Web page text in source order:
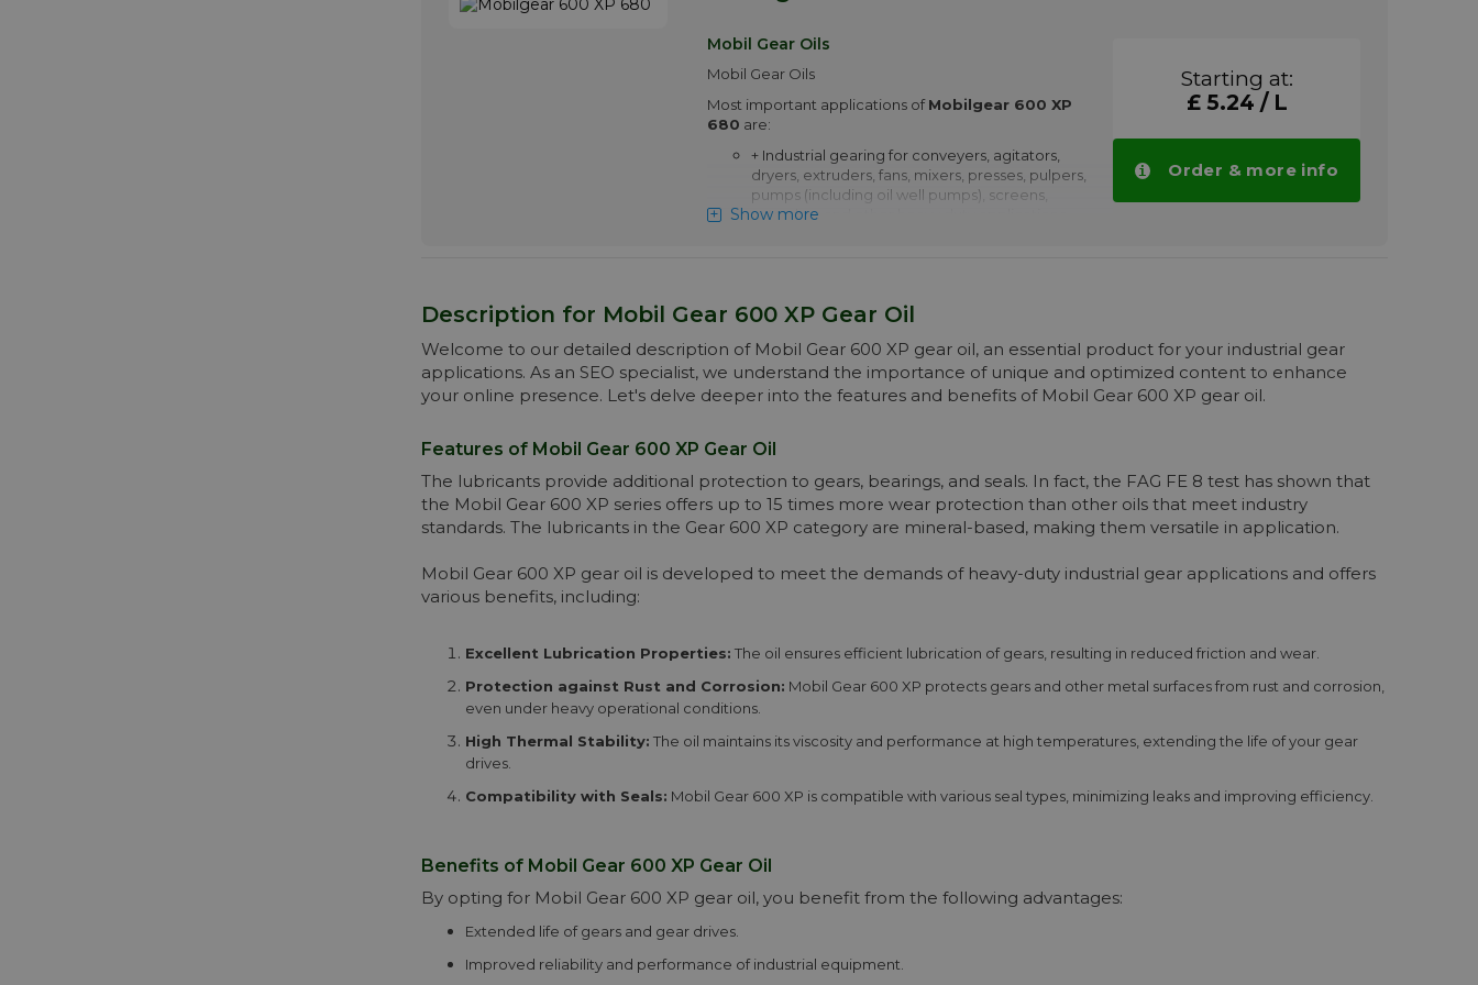
screws and heavily loaded plain and rolling
contact bearings operating at slow speeds.
+ Mobilgear 600 XP 460 is approved by
Siemens AG for use in Flender gearboxes
More info
Mobil Gear Oils
Mobil Gear Oils
Most important applications ofMobilgear 600 XP
680 are:
+ Industrial gearing for conveyers, agitators,
dryers, extruders, fans, mixers, presses, pulpers,
pumps (including oil well pumps), screens,
extruders and other heavy duty applications
elevators and rudder carriers
screws and heavily loaded plain and rolling
contact bearings operating at slow speeds.
+ Mobilgear 600 XP 680 is approved by
Pay attention! Price of Mobilgear 600 XP 680
drops automatically with higher volumes.
More info
Show more
Starting at:
£ 5.24 / L
Order & more info
Description for Mobil Gear 600 XP Gear Oil
Welcome to our detailed description of Mobil Gear 600 XP gear oil, an essential product for your industrial gear
applications. As an SEO specialist, we understand the importance of unique and optimized content to enhance
your online presence. Let's delve deeper into the features and benefits of Mobil Gear 600 XP gear oil.
Features of Mobil Gear 600 XP Gear Oil
The lubricants provide additional protection to gears, bearings, and seals. In fact, the FAG FE 8 test has shown that
the Mobil Gear 600 XP series offers up to 15 times more wear protection than other oils that meet industry
standards. The lubricants in the Gear 600 XP category are mineral-based, making them versatile in application.
Mobil Gear 600 XP gear oil is developed to meet the demands of heavy-duty industrial gear applications and offers
various benefits, including:
Excellent Lubrication Properties: The oil ensures efficient lubrication of gears, resulting in reduced friction and wear.
Protection against Rust and Corrosion: Mobil Gear 600 XP protects gears and other metal surfaces from rust and corrosion,
even under heavy operational conditions.
High Thermal Stability: The oil maintains its viscosity and performance at high temperatures, extending the life of your gear
drives.
Compatibility with Seals: Mobil Gear 600 XP is compatible with various seal types, minimizing leaks and improving efficiency.
Benefits of Mobil Gear 600 XP Gear Oil
By opting for Mobil Gear 600 XP gear oil, you benefit from the following advantages:
Extended life of gears and gear drives.
Improved reliability and performance of industrial equipment.